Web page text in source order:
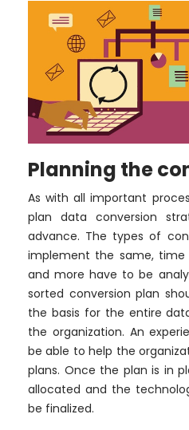
Planning the
As with all important
plan data conversion
advance. The types of
implement the same, time
and more have to be
sorted conversion plan
the basis for the entire
the organization. An
be able to help the
plans. Once the plan is in
allocated and the
be finalized.